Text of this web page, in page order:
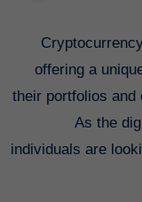
Cryptocurrency is taking the world by storm in 2025,
offering a
their portfolios and
As the
individuals are